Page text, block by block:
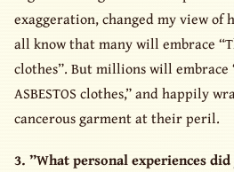
exaggeration, changed my view of
all know that many will embrace
clothes”. But millions will embrace
ASBESTOS clothes,” and happily
cancerous garment at their peril.
3. ”What personal experiences